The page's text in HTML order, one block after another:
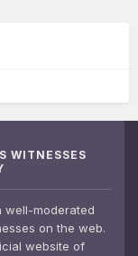
WITNESSES
well-moderated
on the web.
website of